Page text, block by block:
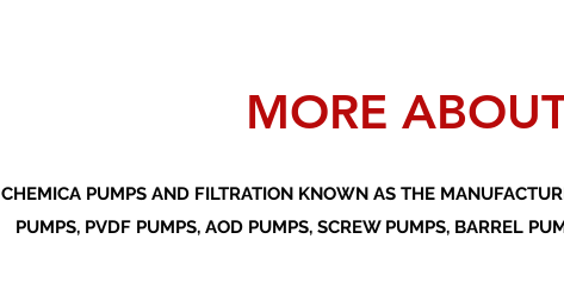
MORE
CHEMICA PUMPS AND FILTRATION KNOWN AS THE
PUMPS, PVDF PUMPS, AOD PUMPS, SCREW PUMPS, BARREL